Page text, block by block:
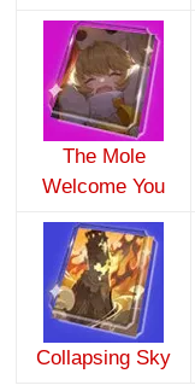
The Mole
Welcome You
Collapsing Sky